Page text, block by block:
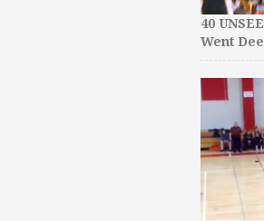
40
Went